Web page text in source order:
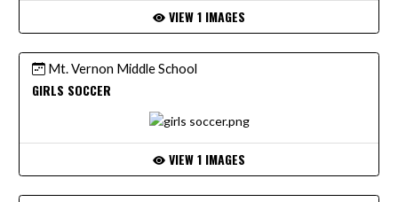
VIEW 1 IMAGES
Mt. Vernon Middle School
GIRLS SOCCER
VIEW 1 IMAGES